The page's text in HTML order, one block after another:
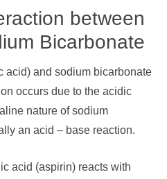
between
Bicarbonate
acid) and sodium bicarbonate
occurs due to the acidic
nature of sodium
an acid – base reaction.
acid (aspirin) reacts with